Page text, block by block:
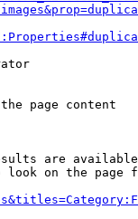
page content
are
on the page